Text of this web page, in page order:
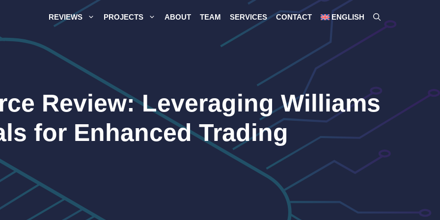
REVIEWS PROJECTS ABOUT TEAM SERVICES CONTACT ENGLISH
Review: Leveraging Williams
for Enhanced Trading